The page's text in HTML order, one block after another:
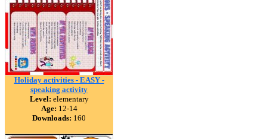
Holiday activities - EASY -
speaking activity
Level: elementary
Age: 12-14
Downloads: 160